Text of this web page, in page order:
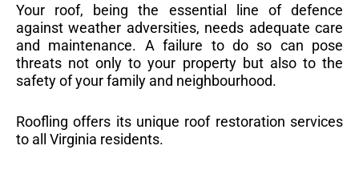
Your roof, being the essential line of defence
against weather adversities, needs adequate care
and maintenance. A failure to do so can pose
threats not only to your property but also to the
safety of your family and neighbourhood.
Roofling offers its unique roof restoration services
to all Virginia residents.